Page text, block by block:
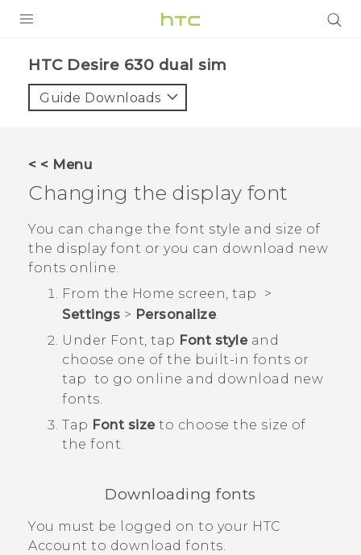
VIVE
APPS
SUPPORT
HTC Devices
HTC Desire 630 dual sim‎
Guide Downloads
< < Menu
Changing the display font
You can change the font style and size of
the display font or you can download new
fonts online.
From the Home screen, tap
>
Settings > Personalize.
Under Font, tap Font styleand
choose one of the built-in fonts or
tap to go online and download new
fonts.
Tap Font sizeto choose the size of
the font.
Downloading fonts
You must be logged on to your HTC
Account to download fonts.